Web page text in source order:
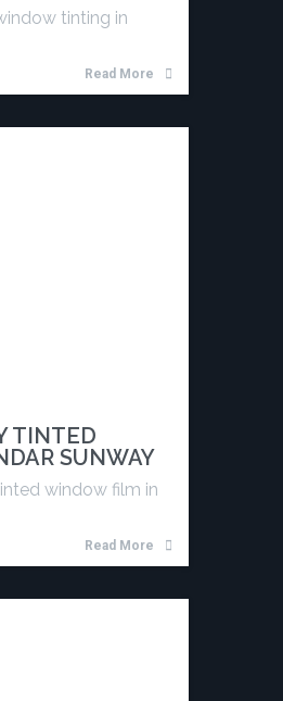
tinting in
Read More
TINTED
SUNWAY
window film in
Read More